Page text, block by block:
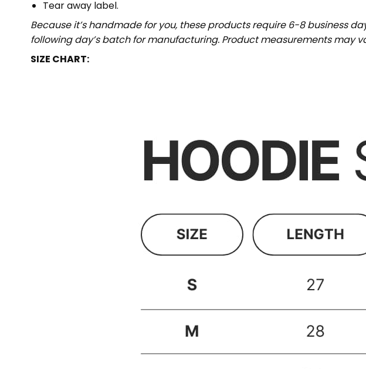
Tear away label.
Because it’s handmade for you, these products require 6-8 business
following day’s batch for manufacturing. Product measurements may
SIZE CHART: